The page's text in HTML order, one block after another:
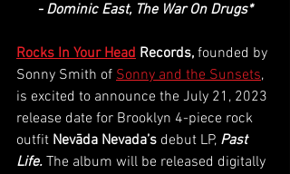
- Dominic East, The War On Drugs*
Rocks In Your Head Records, founded by
Sonny Smith of Sonny and the Sunsets,
is excited to announce the July 21, 2023
release date for Brooklyn 4-piece rock
outfit Nevāda Nevada’s debut LP, Past
Life. The album will be released digitally